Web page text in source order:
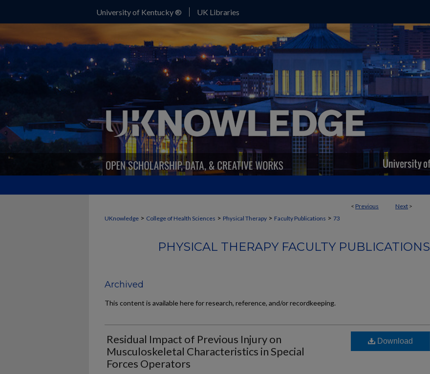
University of Kentucky ® UK Libraries
< Previous Next >
UKnowledge > College of Health Sciences > Physical Therapy > Faculty Publications > 73
PHYSICAL THERAPY FACULTY PUBLICATIONS
Archived
This content is available here for research, reference, and/or recordkeeping.
Residual Impact of Previous Injury on
Musculoskeletal Characteristics in Special
Forces Operators
Download